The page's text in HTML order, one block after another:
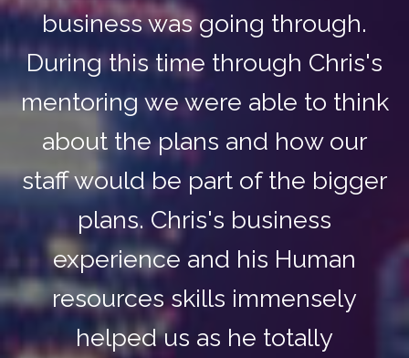
business was going through.
During this time through Chris's
mentoring we were able to think
about the plans and how our
staff would be part of the bigger
plans. Chris's business
experience and his Human
resources skills immensely
helped us as he totally